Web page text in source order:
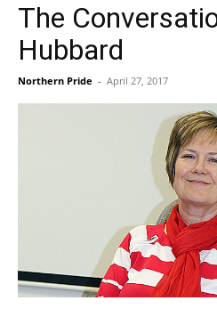
The
Hubbard
Northern Pride - April 27, 2017